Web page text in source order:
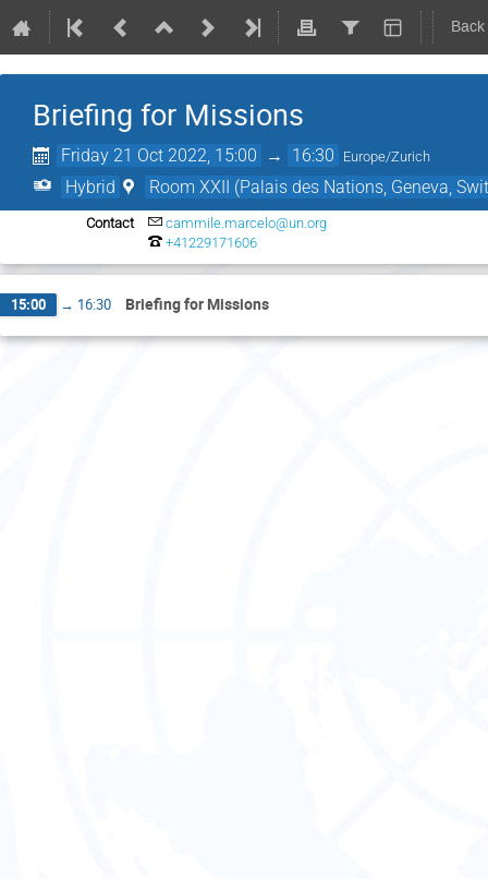
Briefing for Missions
Friday 21 Oct 2022, 15:00 → 16:30 Europe/Zurich
Hybrid Room XXII (Palais des Nations, Geneva,
Contact
cammile.marcelo@un.org
+41229171606
15:00 → 16:30 Briefing for Missions